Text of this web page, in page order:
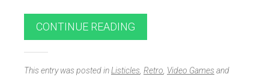
CONTINUE READING
This entry was posted inListicles Retro Video Gamesand